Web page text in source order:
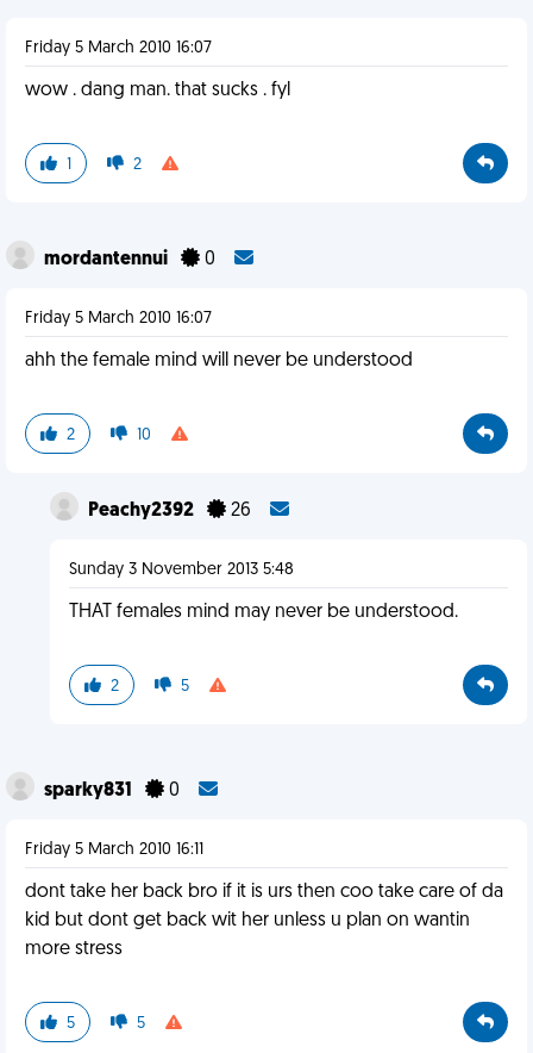
Friday 5 March 2010 16:07
wow . dang man. that sucks . fyl
1 2
mordantennui 0
Friday 5 March 2010 16:07
ahh the female mind will never be understood
2 10
Peachy2392 26
Sunday 3 November 2013 5:48
THAT females mind may never be understood.
2 5
sparky831 0
Friday 5 March 2010 16:11
dont take her back bro if it is urs then coo take care of da
kid but dont get back wit her unless u plan on wantin
more stress
5 5